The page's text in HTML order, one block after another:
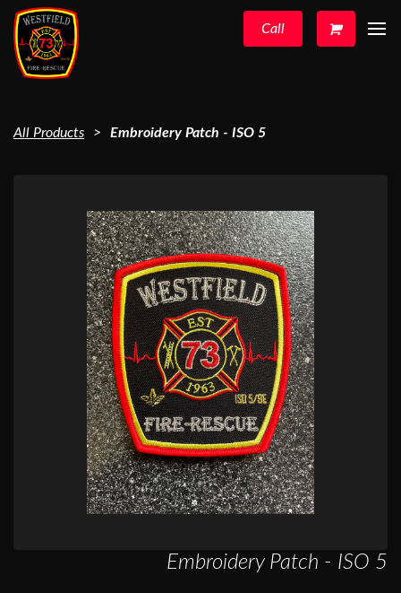
Call
All Products Embroidery Patch - ISO 5
Embroidery Patch - ISO 5